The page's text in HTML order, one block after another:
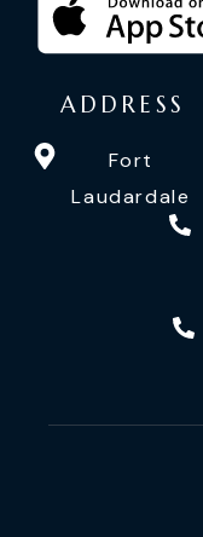
ADDRESS
Fort
Laudardale